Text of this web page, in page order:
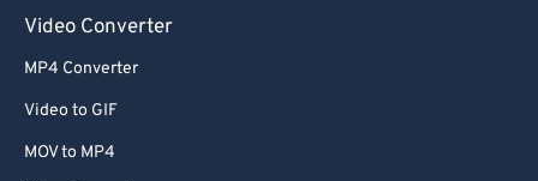
Video Converter
MP4 Converter
Video to GIF
MOV to MP4